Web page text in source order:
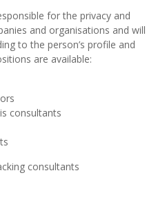
for the privacy and
and organisations and will
to the person’s profile and
are available:
consultants
consultants